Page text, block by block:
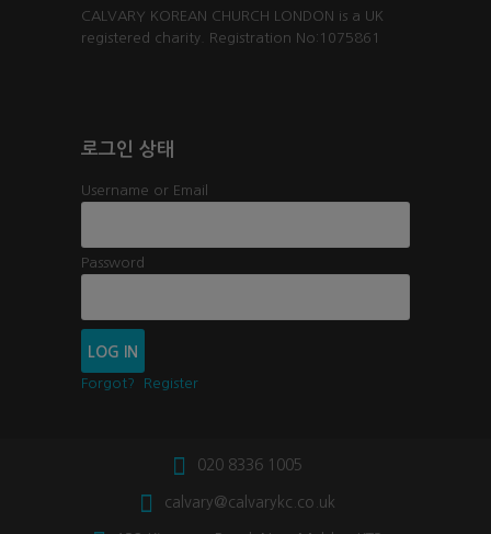
CALVARY KOREAN CHURCH LONDON is a UK
registered charity. Registration No:1075861
로그인 상태
Username or Email
Password
Forgot? Register
020 8336 1005
calvary@calvarykc.co.uk